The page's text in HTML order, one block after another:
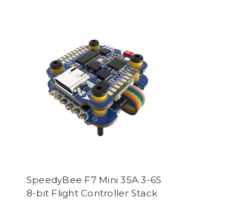
SpeedyBee F7 Mini 35A 3-6S
8-bit Flight Controller Stack